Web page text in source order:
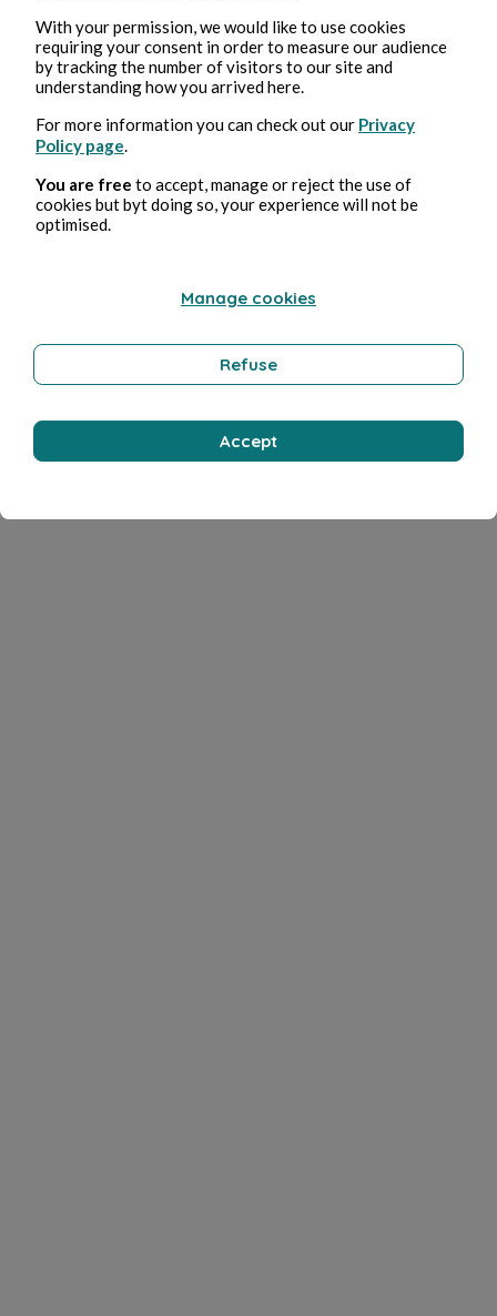
With your permission, we would like to use cookies
requiring your consent in order to measure our audience
by tracking the number of visitors to our site and
understanding how you arrived here.
For more information you can check out our Privacy
Policy page
You are free to accept, manage or reject the use of
cookies but byt doing so, your experience will not be
optimised.
Manage cookies
Refuse
Accept